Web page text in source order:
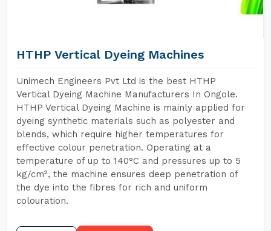
HTHP Vertical Dyeing Machines
Unimech Engineers Pvt Ltd is the best HTHP
Vertical Dyeing Machine Manufacturers In Ongole.
HTHP Vertical Dyeing Machine is mainly applied for
dyeing synthetic materials such as polyester and
blends, which require higher temperatures for
effective colour penetration. Operating at a
temperature of up to 140°C and pressures up to 5
kg/cm², the machine ensures deep penetration of
the dye into the fibres for rich and uniform
colouration.